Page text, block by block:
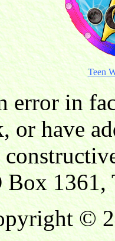
Teen
in
or have
Box
©